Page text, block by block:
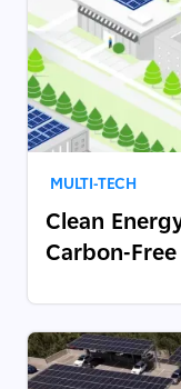
MULTI-TECH
Clean
Carbon-